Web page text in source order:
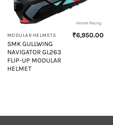
MODULAR HELMETS
SMK GULLWING
NAVIGATOR GL263
FLIP-UP MODULAR
HELMET
₹6,950.00